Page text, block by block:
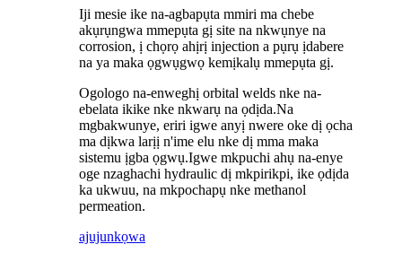
Iji mesie ike na-agbapụta mmiri ma chebe
akụrụngwa mmepụta gị site na nkwụnye na
corrosion, ị chọrọ ahịrị injection a pụrụ ịdabere
na ya maka ọgwụgwọ kemịkalụ mmepụta gị.
Ogologo na-enweghị orbital welds nke na-
ebelata ikike nke nkwarụ na ọdịda.Na
mgbakwunye, eriri igwe anyị nwere oke dị ọcha
ma dịkwa larịị n'ime elu nke dị mma maka
sistemu ịgba ọgwụ.Igwe mkpuchi ahụ na-enye
oge nzaghachi hydraulic dị mkpirikpi, ike ọdịda
ka ukwuu, na mkpochapụ nke methanol
permeation.
ajujunkọwa